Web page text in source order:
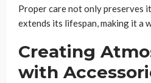
Proper care not only preserves
extends its lifespan, making it a
Creating
with